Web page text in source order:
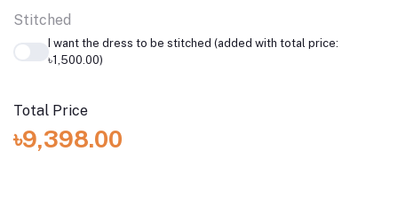
Stitched
I want the dress to be stitched (added with total price:
৳1,500.00)
Total Price
৳9,398.00